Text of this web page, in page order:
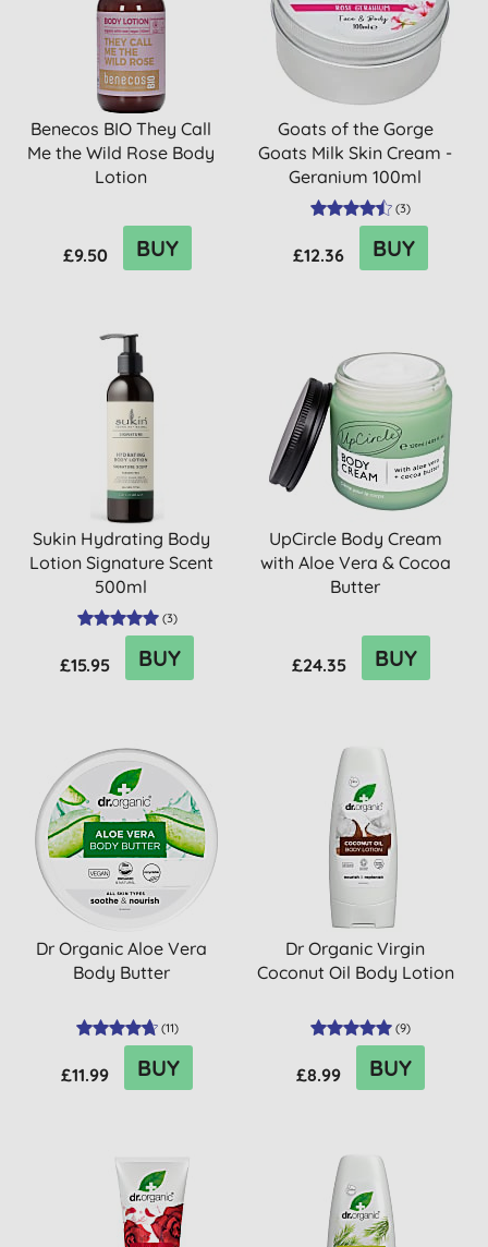
Benecos BIO They Call
Me the Wild Rose Body
Lotion
£9.50 BUY
Goats of the Gorge
Goats Milk Skin Cream -
Geranium 100ml
(3)
£12.36 BUY
Sukin Hydrating Body
Lotion Signature Scent
500ml
(3)
£15.95 BUY
UpCircle Body Cream
with Aloe Vera & Cocoa
Butter
£24.35 BUY
Dr Organic Aloe Vera
Body Butter
(11)
£11.99 BUY
Dr Organic Virgin
Coconut Oil Body Lotion
(9)
£8.99 BUY